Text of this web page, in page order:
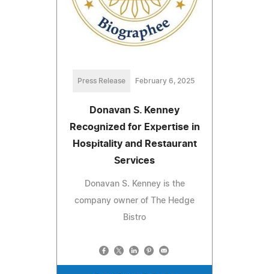
Press Release February 6, 2025
Donavan S. Kenney
Recognized for Expertise in
Hospitality and Restaurant
Services
Donavan S. Kenney is the
company owner of The Hedge
Bistro